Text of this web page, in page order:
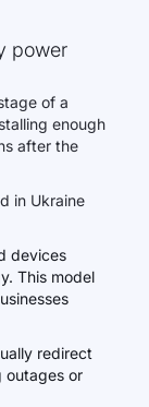
power
of a
enough
after the
in Ukraine
devices
This model
redirect
outages or